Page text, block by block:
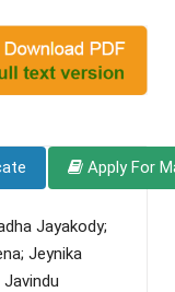
Apply For
Jayakody;
Jeynika